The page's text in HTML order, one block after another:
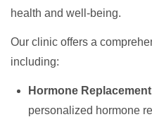
health and well-being.
Our clinic offers a
including:
Hormone
personalized hormone